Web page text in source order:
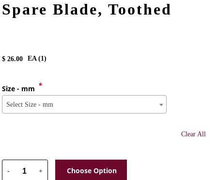
Spare Blade, Toothed
$26.00 EA (1)
Size - mm *
Select Size - mm
Clear All
- + Choose Option